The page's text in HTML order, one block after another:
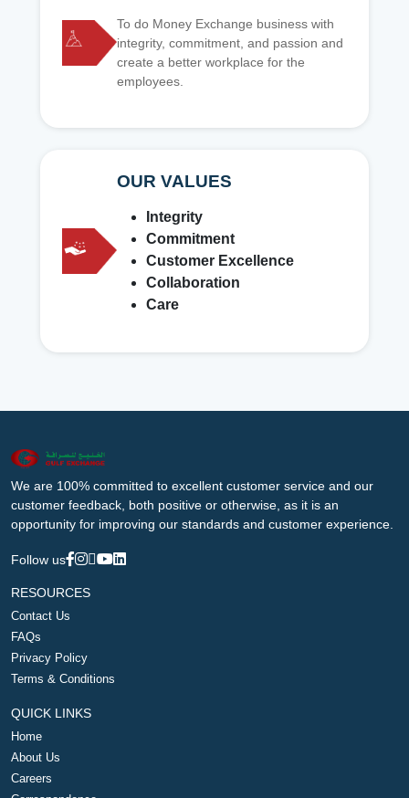
To do Money Exchange business with
integrity, commitment, and passion and
create a better workplace for the
employees.
OUR VALUES
Integrity
Commitment
Customer Excellence
Collaboration
Care
We are 100% committed to excellent customer service and our
customer feedback, both positive or otherwise, as it is an
opportunity for improving our standards and customer experience.
Follow us
RESOURCES
Contact Us
FAQs
Privacy Policy
Terms & Conditions
QUICK LINKS
Home
About Us
Careers